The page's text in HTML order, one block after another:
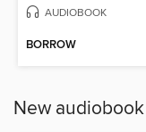
AUDIOBOOK
BORROW
New